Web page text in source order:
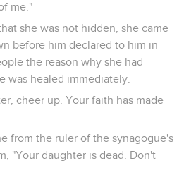
me."
she was not hidden, she came
before him declared to him in
the reason why she had
was healed immediately.
cheer up. Your faith has made
from the ruler of the synagogue's
"Your daughter is dead. Don't